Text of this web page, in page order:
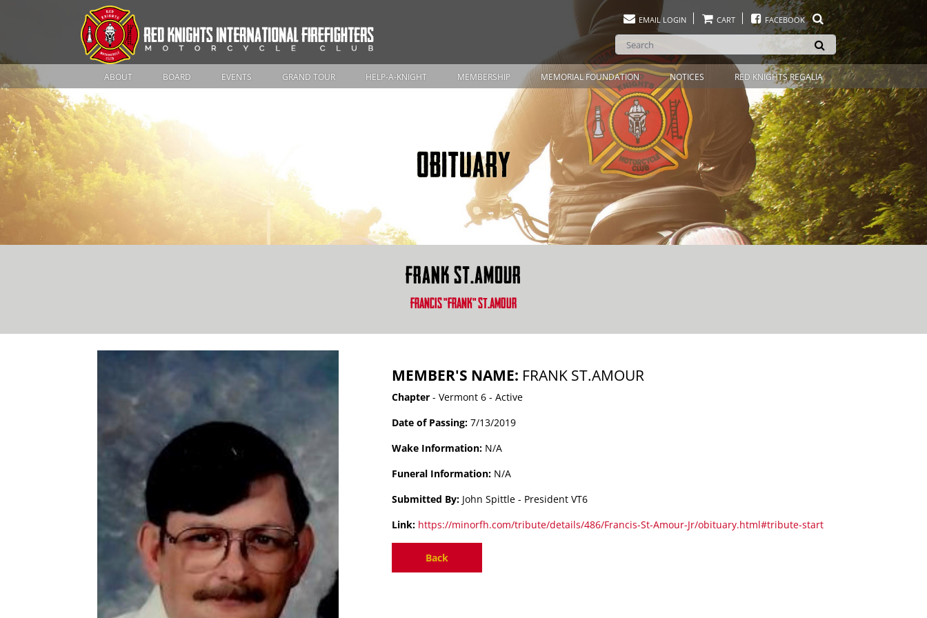
EMAIL LOGIN CART FACEBOOK
ABOUT BOARD EVENTS GRAND TOUR HELP-A-KNIGHT MEMBERSHIP MEMORIAL FOUNDATION NOTICES RED KNIGHTS REGALIA
OBITUARY
FRANK ST.AMOUR
FRANCIS "FRANK" ST.AMOUR
MEMBER'S NAME: FRANK ST.AMOUR
Chapter - Vermont 6 - Active
Date of Passing:7/13/2019
Wake Information: N/A
Funeral Information: N/A
Submitted By: John Spittle - President VT6
Link: https://minorfh.com/tribute/details/486/Francis-St-Amour-Jr/obituary.html#tribute-start
Back